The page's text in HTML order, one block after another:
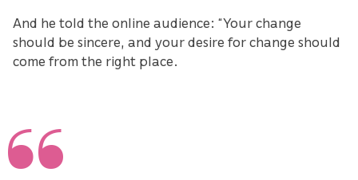
And he told the online audience: “Your change
should be sincere, and your desire for change should
come from the right place.